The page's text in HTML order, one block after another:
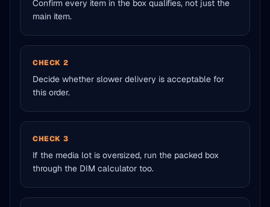
Confirm every item in the box qualifies, not just the
main item.
CHECK 2
Decide whether slower delivery is acceptable for
this order.
CHECK 3
If the media lot is oversized, run the packed box
through the DIM calculator too.